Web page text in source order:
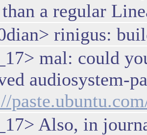
a regular
rinigus:
mal: could
audiosystem-
Also, in